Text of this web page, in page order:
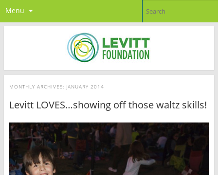
Menu
MONTHLY ARCHIVES: JANUARY 2014
Levitt LOVES…showing off those waltz skills!